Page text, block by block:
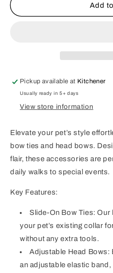
Dog
Dog
Add
Pickup available at Kitchener
Usually ready in 5+ days
View store information
Elevate your pet’s style
bow ties and head bows.
flair, these accessories are
daily walks to special events.
Key Features:
Slide-On Bow Ties:
your pet’s existing collar
without any extra tools.
Adjustable Head Bows:
an adjustable elastic